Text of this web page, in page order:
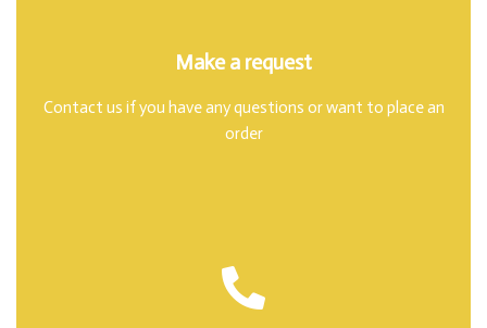
Make a request
Contact us if you have any questions or want to place an
order